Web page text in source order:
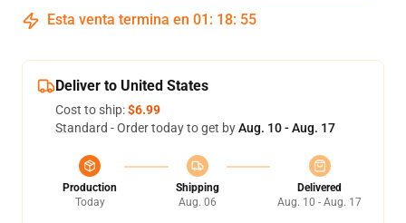
Esta venta termina en 01 : 18: 54
Deliver to United States
Cost to ship:$6.99
Standard - Order today to get byAug. 10 - Aug. 17
Production
Today
Shipping
Aug. 06
Delivered
Aug. 10 - Aug. 17